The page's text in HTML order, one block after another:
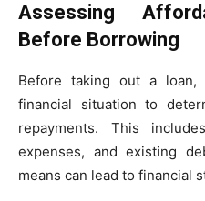
Assessing
Before Borrowing
Before taking out a loan,
financial situation to
repayments. This
expenses, and existing
means can lead to financial